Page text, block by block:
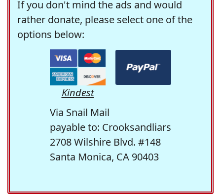
If you don't mind the ads and would
rather donate, please select one of the
options below:
Kindest
Via Snail Mail
payable to: Crooksandliars
2708 Wilshire Blvd. #148
Santa Monica, CA 90403